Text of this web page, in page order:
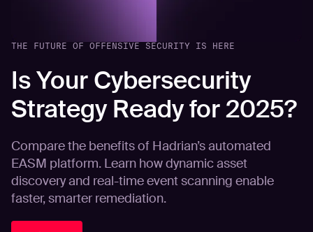
THE FUTURE OF OFFENSIVE SECURITY IS HERE
Is Your Cybersecurity
Strategy Ready for 2025?
Compare the benefits of Hadrian’s automated
EASM platform. Learn how dynamic asset
discovery and real-time event scanning enable
faster, smarter remediation.